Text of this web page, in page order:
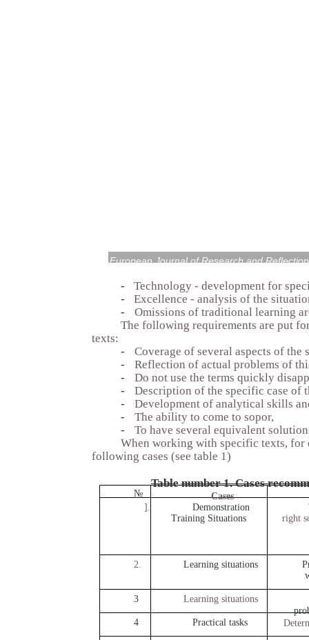
European Journal of Research and
-
Technology - development for
-
Excellence - analysis of the
-
Omissions of traditional learning
The following requirements are put
texts:
-
Coverage of several aspects of the
-
Reflection of actual problems of
-
Do not use the terms quickly
-
Description of the specific case of
-
Development of analytical skills
-
The ability to come to sopor,
-
To have several equivalent
When working with specific texts, for
following cases (see table 1)
Table number 1. Cases
№
Cases
].
Demonstration
Training Situations
right
2. Learning situations
3 Learning situations
4
Practical tasks